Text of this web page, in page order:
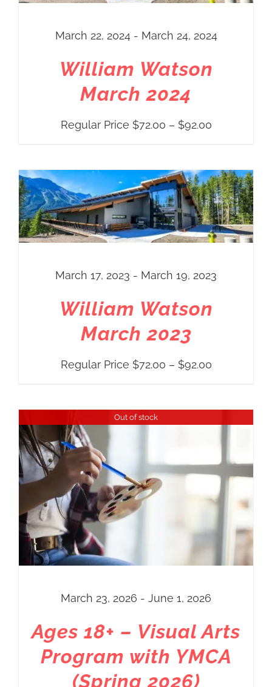
March 22, 2024 - March 24, 2024
William Watson
March 2024
Regular Price $72.00 – $92.00Price
Price
$72.00
through
$92.00
March 17, 2023 - March 19, 2023
William Watson
March 2023
Regular Price $72.00 – $92.00Price
Price
through
$92.00
Out of stock
March 23, 2026 - June 1, 2026
Ages 18+ – Visual Arts
Program with YMCA
(Spring 2026)